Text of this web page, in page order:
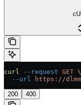
curl --request GET \
  --url
https://
200 400